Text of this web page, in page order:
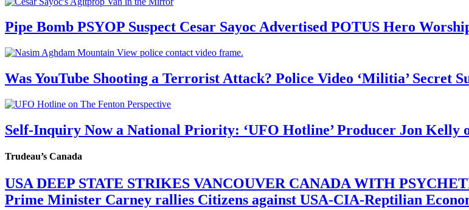
Pipe Bomb PSYOP Suspect Cesar Sayoc Advertised POTUS Hero
Was YouTube Shooting a Terrorist Attack? Police Video ‘Militia’ Secret
Self-Inquiry Now a National Priority: ‘UFO Hotline’ Producer Jon Kelly
Trudeau’s Canada
USA DEEP STATE STRIKES VANCOUVER CANADA WITH
Prime Minister Carney rallies Citizens against USA-CIA-Reptilian